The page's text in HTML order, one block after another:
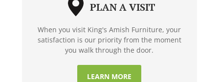
PLAN A VISIT
When you visit King's Amish Furniture, your
satisfaction is our priority from the moment
you walk through the door.
LEARN MORE